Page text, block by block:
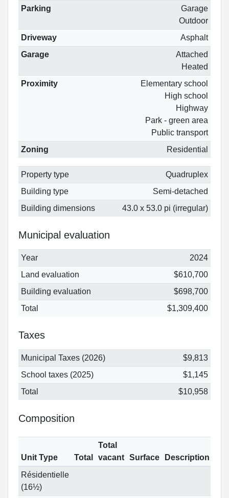
Parking
Garage
Outdoor
Driveway
Asphalt
Garage
Attached
Heated
Proximity
Elementary school
High school
Highway
Park - green area
Public transport
Zoning
Residential
Property type
Quadruplex
Building type
Semi-detached
Building dimensions
43.0 x 53.0 pi (irregular)
Municipal evaluation
Year
2024
Land evaluation
$610,700
Building evaluation
$698,700
Total
$1,309,400
Taxes
Municipal Taxes (2026)
$9,813
School taxes (2025)
$1,145
Total
$10,958
Composition
Unit Type Total
Total
vacant
Surface
Description
Résidentielle
(16½)